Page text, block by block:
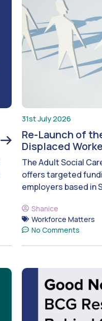
31st July 2026
Re-Launch of
Displaced
The Adult Social
offers targeted
employers based in
Shanice
Workforce Matters
No Comments